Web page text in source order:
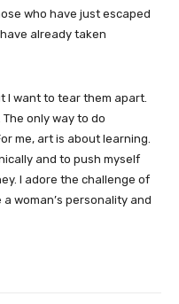
who have just escaped
already taken
I want to tear them apart.
only way to do
me, art is about learning.
and to push myself
I adore the challenge of
woman’s personality and